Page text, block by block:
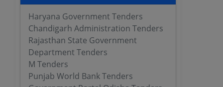
Haryana Government Tenders
Chandigarh Administration Tenders
Rajasthan State Government
Department Tenders
M Tenders
Punjab World Bank Tenders